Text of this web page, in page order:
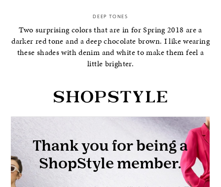
DEEP TONES
Two surprising colors that are in for Spring 2018 are a
darker red tone and a deep chocolate brown. I like wearing
these shades with denim and white to make them feel a
little brighter.